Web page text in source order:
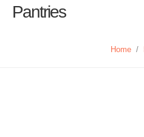
Pantries
Home /